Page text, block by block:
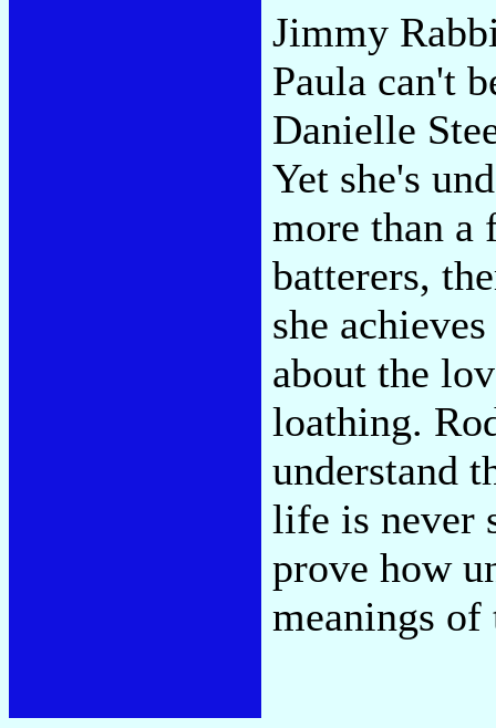
Jimmy
Paula can't
Danielle
Yet she's
more than a
batterers,
she
about the
loathing.
understand
life is never
prove how
meanings of